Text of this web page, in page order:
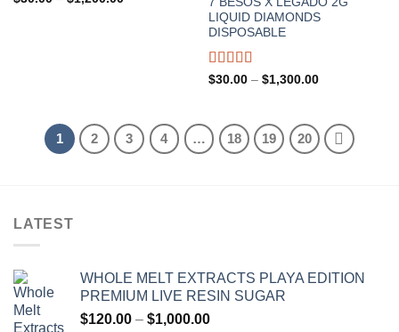
LIQUID DIAMONDS
DISPOSABLE
Rated5.00
$30.00 – $1,300.00Price
$1,300.00
1 2 3 4 … 18 19 20
LATEST
WHOLE MELT EXTRACTS PLAYA EDITION
PREMIUM LIVE RESIN SUGAR
$120.00 – $1,000.00Price